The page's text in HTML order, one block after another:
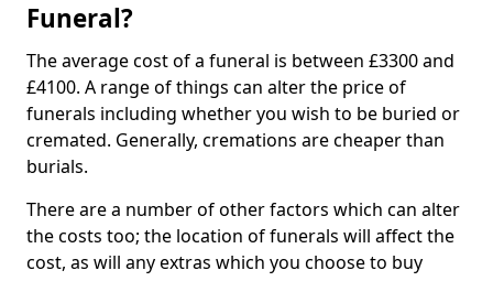
Funeral?
The average cost of a funeral is between £3300 and
£4100. A range of things can alter the price of
funerals including whether you wish to be buried or
cremated. Generally, cremations are cheaper than
burials.
There are a number of other factors which can alter
the costs too; the location of funerals will affect the
cost, as will any extras which you choose to buy